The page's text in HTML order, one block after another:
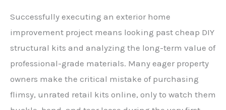
Successfully executing an exterior home
improvement project means looking past cheap DIY
structural kits and analyzing the long-term value of
professional-grade materials. Many eager property
owners make the critical mistake of purchasing
flimsy, unrated retail kits online, only to watch them